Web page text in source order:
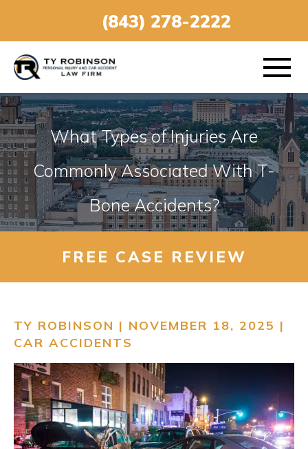
(843) 278-2222
ABOUT
PRACTICE AREAS
RESOURCES
CONTACT
FIND US
What Types of Injuries Are
Commonly Associated With T-
Bone Accidents?
FREE CASE REVIEW
TY ROBINSON | NOVEMBER 18, 2025 |
CAR ACCIDENTS